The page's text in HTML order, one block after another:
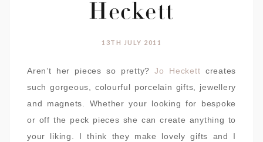
Heckett
13TH JULY 2011
Aren’t her pieces so pretty?Jo Heckett creates
such gorgeous, colourful porcelain gifts, jewellery
and magnets. Whether your looking for bespoke
or off the peck pieces she can create anything to
your liking. I think they make lovely gifts and I